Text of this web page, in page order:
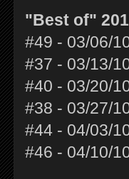
"Best of"
#49 - 03/06/
#37 - 03/13/
#40 - 03/20/
#38 - 03/27/
#44 - 04/03/
#46 - 04/10/